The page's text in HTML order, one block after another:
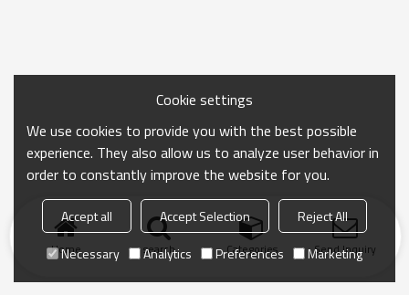
Home search Categories Send Inquiry
Cookie settings
We use cookies to provide you with the best possible
experience. They also allow us to analyze user behavior in
order to constantly improve the website for you.
Accept all Accept Selection
Reject All
Necessary
Analytics Preferences Marketing